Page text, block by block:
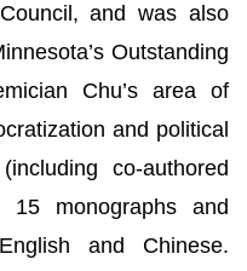
and was also
Outstanding
Chu’s area of
and political
co-authored
monographs and
and Chinese.